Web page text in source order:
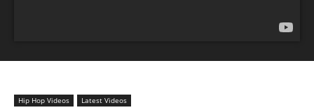
Hip Hop Videos Latest Videos